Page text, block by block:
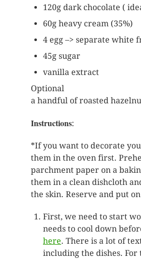
120g dark chocolate (
60g heavy cream (35%)
4 egg –> separate white
45g sugar
vanilla extract
Optional
a handful of roasted
Instructions:
*If you want to decorate
them in the oven first.
parchment paper on a
them in a clean dishcloth
the skin. Reserve and put
First, we need to start
needs to cool down
here. There is a lot of
including the dishes. For